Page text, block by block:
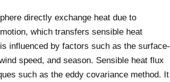
directly exchange heat due to
which transfers sensible heat
influenced by factors such as the surface-
speed, and season. Sensible heat flux
such as the eddy covariance method. It